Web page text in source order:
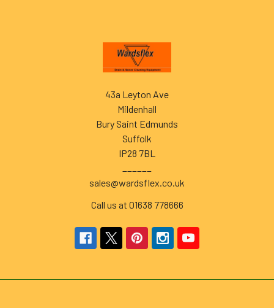
43a Leyton Ave
Mildenhall
Bury Saint Edmunds
Suffolk
IP28 7BL
sales@wardsflex.co.uk
Call us at 01638 778666